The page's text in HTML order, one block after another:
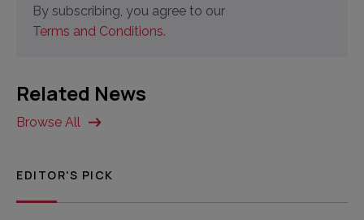
By subscribing, you agree to our
Terms and Conditions.
Related News
Browse All
EDITOR'S PICK